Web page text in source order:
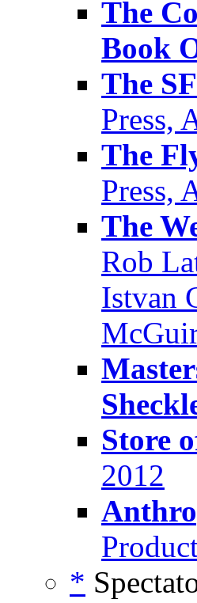
The
Book
The
Press,
The
Press,
The
Rob
Istvan
Store
2012
*